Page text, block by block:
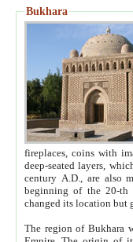
Bukhara
fireplaces, coins with images and
deep-seated layers, which belong to the period of the antiquity from the 3-d century B.C. until
century A.D., are also most
beginning of the 20-th
The region of Bukhara